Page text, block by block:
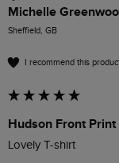
Michelle
Sheffield, GB
I recommend this
Hudson Front
Lovely T-shirt